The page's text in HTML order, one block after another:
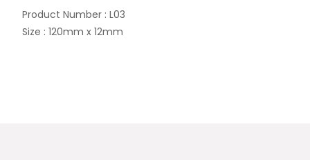
Product Number : L03
Size : 120mm x 12mm